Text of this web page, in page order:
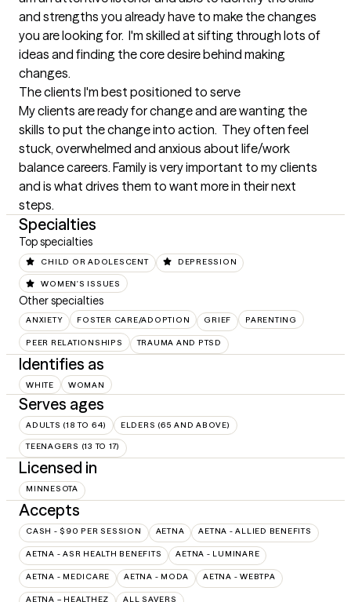
and strengths you already have to make the changes
you are looking for.  I'm skilled at sifting through lots of
ideas and finding the core desire behind making
changes.
The clients I'm best positioned to serve
My clients are ready for change and are wanting the
skills to put the change into action.  They often feel
stuck, overwhelmed and anxious about life/work
balance careers. Family is very important to my clients
and is what drives them to want more in their next
steps.
Specialties
Top specialties
CHILD OR ADOLESCENT DEPRESSION
WOMEN'S ISSUES
Other specialties
ANXIETY FOSTER CARE/ADOPTION GRIEF PARENTING
PEER RELATIONSHIPS TRAUMA AND PTSD
Identifies as
WHITE WOMAN
Serves ages
ADULTS (18 TO 64) ELDERS (65 AND ABOVE)
TEENAGERS (13 TO 17)
Licensed in
MINNESOTA
Accepts
CASH - $90 PER SESSION AETNA AETNA - ALLIED BENEFITS
AETNA - ASR HEALTH BENEFITS AETNA - LUMINARE
AETNA - MEDICARE AETNA - MODA AETNA - WEBTPA
AETNA – HEALTHEZ ALL SAVERS